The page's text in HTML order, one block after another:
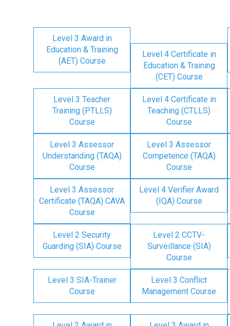
Level 3 Award in
Education & Training
(AET) Course
Level 4 Certificate in
Education & Training
(CET) Course
Level 3 Teacher
Training (PTLLS)
Course
Level 4 Certificate in
Teaching (CTLLS)
Course
Level 3 Assessor
Understanding (TAQA)
Course
Level 3 Assessor
Competence (TAQA)
Course
Level 3 Assessor
Certificate (TAQA) CAVA
Course
Level 4 Verifier Award
(IQA) Course
Level 2 Security
Guarding (SIA) Course
Level 2 CCTV-
Surveillance (SIA)
Course
Level 3 SIA-Trainer
Course
Level 3 Conflict
Management Course